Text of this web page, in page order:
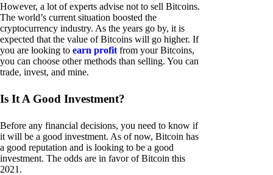
However, a lot of experts advise not to sell Bitcoins.
The world’s current situation boosted the
cryptocurrency industry. As the years go by, it is
expected that the value of Bitcoins will go higher. If
you are looking to earn profit from your Bitcoins,
you can choose other methods than selling. You can
trade, invest, and mine.
Is It A Good Investment?
Before any financial decisions, you need to know if
it will be a good investment. As of now, Bitcoin has
a good reputation and is looking to be a good
investment. The odds are in favor of Bitcoin this
2021.